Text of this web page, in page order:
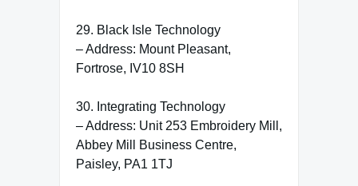
29. Black Isle Technology
– Address: Mount Pleasant,
Fortrose, IV10 8SH
30. Integrating Technology
– Address: Unit 253 Embroidery Mill,
Abbey Mill Business Centre,
Paisley, PA1 1TJ